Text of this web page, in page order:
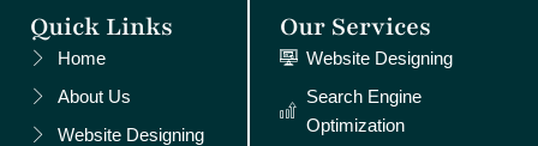
Quick Links
Home
About Us
Website Designing
Our Services
Website Designing
Search Engine
Optimization